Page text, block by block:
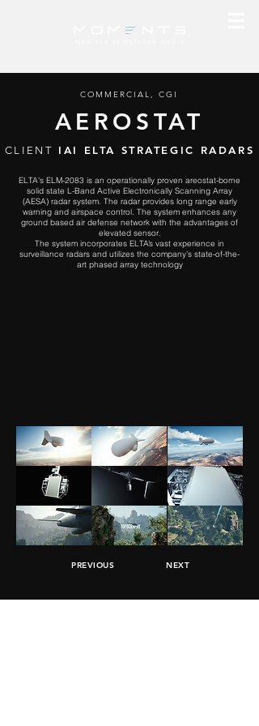
COMMERCIAL, CGI
AEROSTAT
CLIENT IAI ELTA STRATEGIC RADARS
ELTA's ELM-2083 is an operationally proven areostat-borne
solid state L-Band Active Electronically Scanning Array
(AESA) radar system. The radar provides long range early
warning and airspace control. The system enhances any
ground based air defense network with the advantages of
elevated sensor.
The system incorporates ELTA’s vast experience in
surveillance radars and utilizes the company’s state-of-the-
art phased array technology
NEXT
PREVIOUS